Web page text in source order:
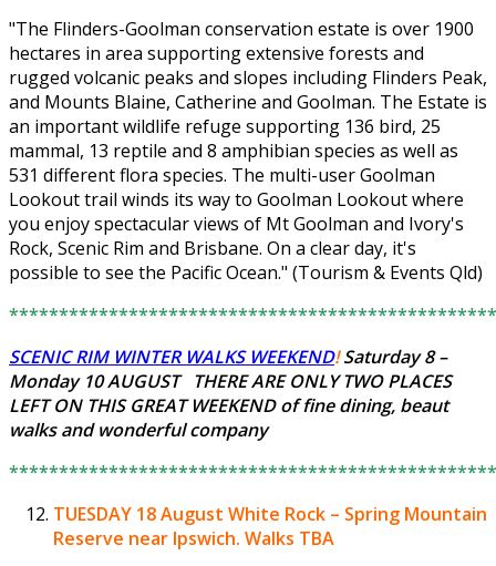
"The Flinders-Goolman conservation estate is over 1900
hectares in area supporting extensive forests and
rugged volcanic peaks and slopes including Flinders Peak,
and Mounts Blaine, Catherine and Goolman. The Estate is
an important wildlife refuge supporting 136 bird, 25
mammal, 13 reptile and 8 amphibian species as well as
531 different flora species. The multi-user Goolman
Lookout trail winds its way to Goolman Lookout where
you enjoy spectacular views of Mt Goolman and Ivory's
Rock, Scenic Rim and Brisbane. On a clear day, it's
possible to see the Pacific Ocean." (Tourism & Events Qld)
SCENIC RIM WINTER WALKS WEEKEND!Saturday 8 –
Monday 10 AUGUST THERE ARE ONLYTWO PLACES
LEFTON THIS GREAT WEEKEND of fine dining, beaut
walks and wonderful company
TUESDAY 18 August White Rock – Spring Mountain
Reserve near Ipswich. Walks TBA